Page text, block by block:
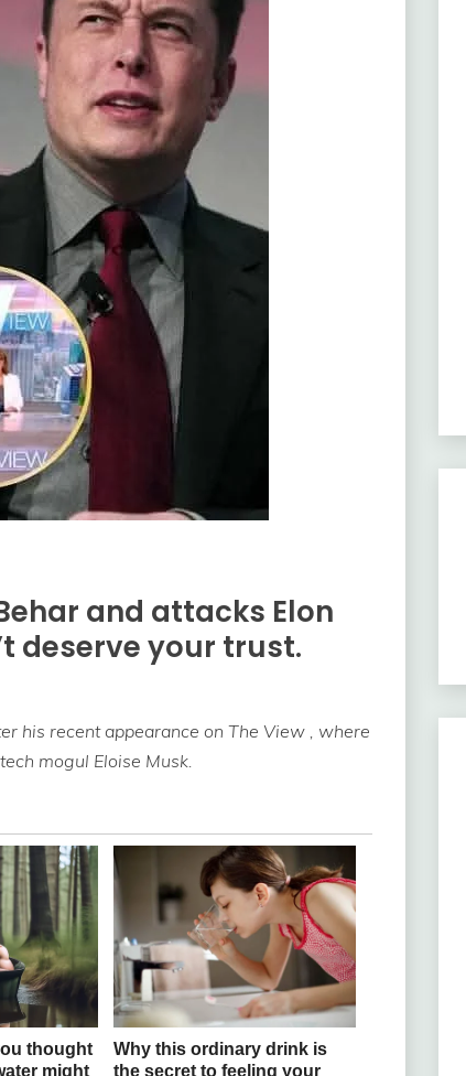
and attacks Elon
deserve your trust.
his recent appearance on The View , where
mogul Eloise Musk.